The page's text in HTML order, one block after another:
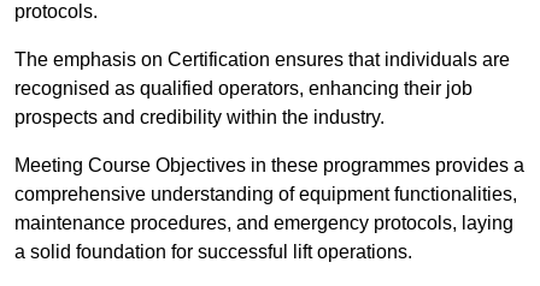
protocols.
The emphasis on Certification ensures that individuals are
recognised as qualified operators, enhancing their job
prospects and credibility within the industry.
Meeting Course Objectives in these programmes provides a
comprehensive understanding of equipment functionalities,
maintenance procedures, and emergency protocols, laying
a solid foundation for successful lift operations.